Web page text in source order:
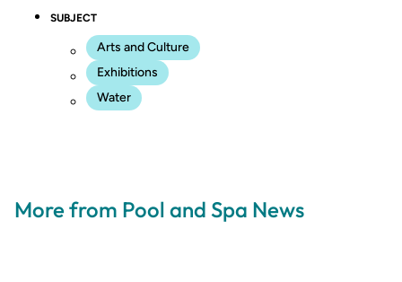
SUBJECT
Arts and Culture
Exhibitions
Water
More from Pool and Spa News